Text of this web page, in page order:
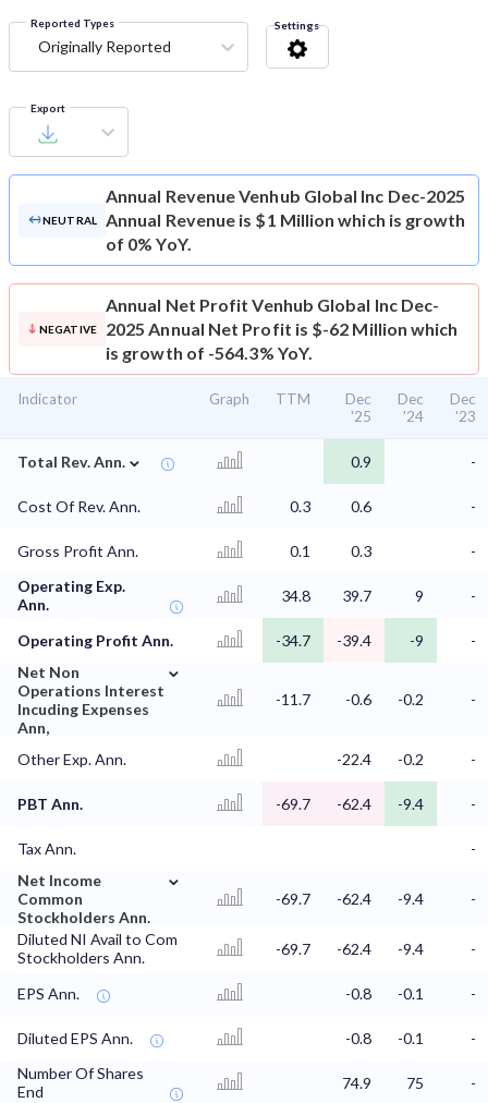
Reported Types
Originally Reported
Settings
Export
NEUTRAL
Annual RevenueVenhub Global Inc Dec-2025
Annual Revenue is $1 Million which is growth
of 0% YoY.
NEGATIVE
Annual Net Profit Venhub Global Inc Dec-
2025 Annual Net Profit is $-62 Million which
is growth of -564.3% YoY.
Indicator Graph TTM
Dec
'25
Dec
'24
Dec
'23
Total Rev. Ann. ⌄ 0.9 -
Cost Of Rev. Ann. 0.3 0.6 -
Gross Profit Ann. 0.1 0.3
-
Operating Exp.
Ann.
34.8 39.7 9 -
Operating Profit Ann. -34.7 -39.4 -9
-
Net Non
Operations Interest
Incuding Expenses
Ann,
⌄
-11.7 -0.6 -0.2 -
Other Exp. Ann. -22.4 -0.2 -
PBT Ann. -69.7 -62.4 -9.4 -
Tax Ann.
-
Net Income
Common
Stockholders Ann.
⌄
-69.7 -62.4 -9.4 -
Diluted NI Avail to Com
Stockholders Ann.
-69.7 -62.4 -9.4 -
EPS Ann. -0.8 -0.1 -
Diluted EPS Ann. -0.8 -0.1
-
Number Of Shares
End
74.9 75 -